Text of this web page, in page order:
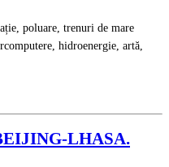
poluare, trenuri de mare
hidroenergie, artă,
LHASA.